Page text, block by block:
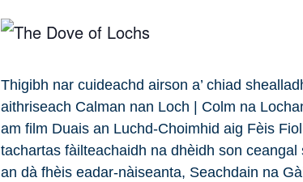
Thigibh nar cuideachd airson a’ chiad
aithriseach Calman nan Loch | Colm na
am film Duais an Luchd-Choimhid aig Fèis
tachartas fàilteachaidh na dhèidh son
an dà fhèis eadar-nàiseanta, Seachdain na